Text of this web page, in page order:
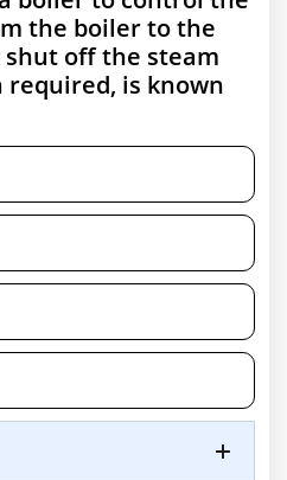
the boiler to the
off the steam
is known